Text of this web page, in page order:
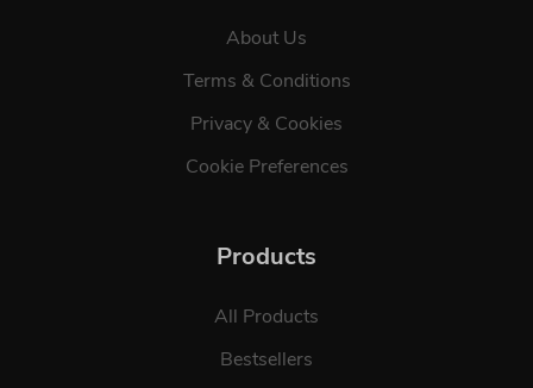
About Us
Terms & Conditions
Privacy & Cookies
Cookie Preferences
Products
All Products
Bestsellers